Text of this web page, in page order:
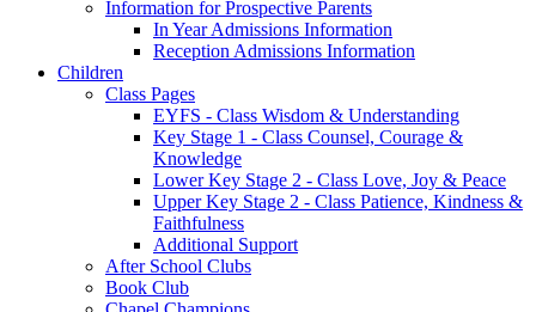
Information for Prospective Parents
In Year Admissions Information
Reception Admissions Information
Children
Class Pages
EYFS - Class Wisdom & Understanding
Key Stage 1 - Class Counsel, Courage &
Knowledge
Lower Key Stage 2 - Class Love, Joy & Peace
Upper Key Stage 2 - Class Patience, Kindness &
Faithfulness
Additional Support
After School Clubs
Book Club